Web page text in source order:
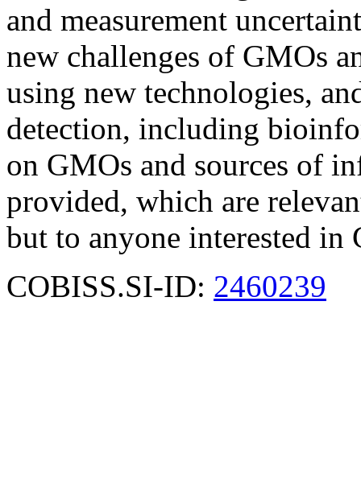
and measurement
new challenges of GMOs
using new technologies,
detection, including
on GMOs and sources of
provided, which are
but to anyone interested in
COBISS.SI-ID: 2460239